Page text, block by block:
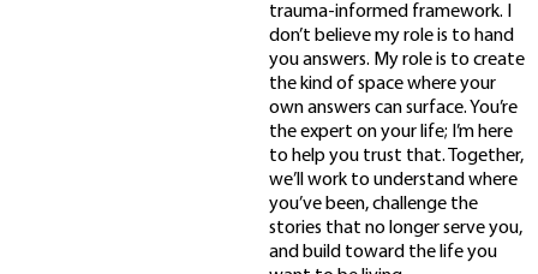
trauma-informed framework. I
don’t believe my role is to hand
you answers. My role is to create
the kind of space where your
own answers can surface. You’re
the expert on your life; I’m here
to help you trust that. Together,
we’ll work to understand where
you’ve been, challenge the
stories that no longer serve you,
and build toward the life you